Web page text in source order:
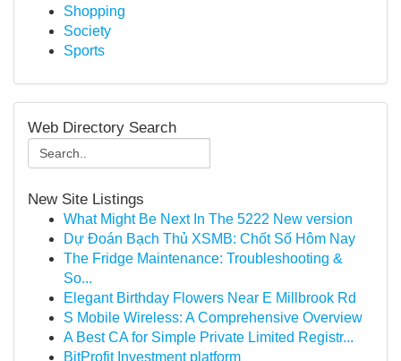
Shopping
Society
Sports
Web Directory Search
New Site Listings
What Might Be Next In The 5222 New version
Dự Đoán Bạch Thủ XSMB: Chốt Số Hôm Nay
The Fridge Maintenance: Troubleshooting &
So...
Elegant Birthday Flowers Near E Millbrook Rd
S Mobile Wireless: A Comprehensive Overview
A Best CA for Simple Private Limited Registr...
BitProfit Investment platform